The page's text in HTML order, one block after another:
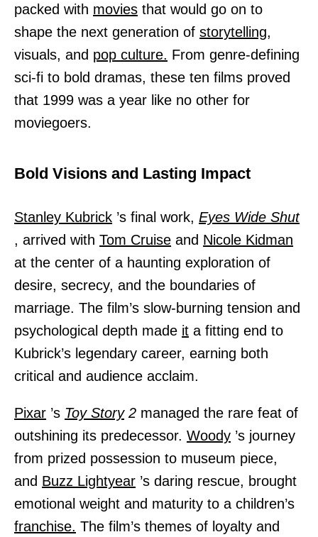
packed with movies that would go on to
shape the next generation of storytelling,
visuals, and pop culture. From genre-defining
sci-fi to bold dramas, these ten films proved
that 1999 was a year like no other for
moviegoers.
Bold Visions and Lasting Impact
Stanley Kubrick ’s final work, Eyes Wide Shut
, arrived with Tom Cruise and Nicole Kidman
at the center of a haunting exploration of
desire, secrecy, and the boundaries of
marriage. The film’s slow-burning tension and
psychological depth made it a fitting end to
Kubrick’s legendary career, earning both
critical and audience acclaim.
Pixar ’s Toy Story2 managed the rare feat of
outshining its predecessor. Woody ’s journey
from prized possession to museum piece,
and Buzz Lightyear ’s daring rescue, brought
emotional weight and maturity to a children’s
franchise. The film’s themes of loyalty and